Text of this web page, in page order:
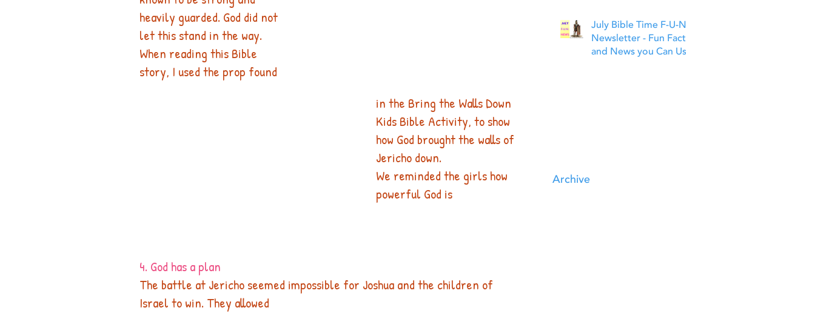
heavily guarded. God did not
let this stand in the way.
When reading this Bible
story, I used the prop found
in the Bring the Walls Down
Kids Bible Activity, to show
how God brought the walls of
Jericho down.
We reminded the girls how
powerful God is
4. God has a plan
The battle at Jericho seemed impossible for Joshua and the children of
Israel to win. They allowed
July Bible Time F-U-N
Newsletter - Fun Facts
and News you Can Use
Archive